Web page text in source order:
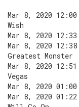
Mar 8, 2020 12:00
Wish
Mar 8, 2020 12:33
Mar 8, 2020
Greatest Monster
Mar 8, 2020
Vegas
Mar 8, 2020 01:00
Mar 8, 2020